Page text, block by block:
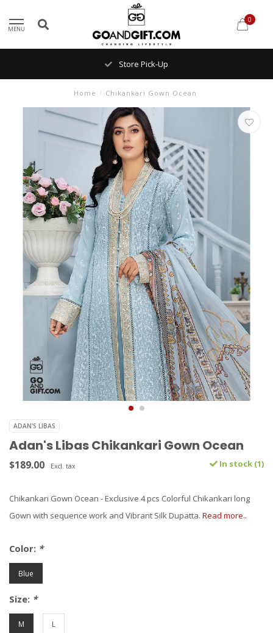
MENU
0
Store Pick-Up
Home / Chikankari Gown Ocean
ADAN'S LIBAS
Adan's Libas Chikankari Gown Ocean
$189.00 Excl. tax In stock (1)
Chikankari Gown Ocean - Exclusive 4 pcs Colorful Chikankari long
Gown with sequence work and Vibrant Silk Dupatta. Read more..
Color: *
Blue
Size: *
M L